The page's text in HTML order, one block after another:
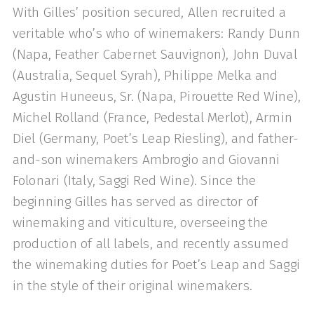
With Gilles’ position secured, Allen recruited a
veritable who’s who of winemakers: Randy Dunn
(Napa, Feather Cabernet Sauvignon), John Duval
(Australia, Sequel Syrah), Philippe Melka and
Agustin Huneeus, Sr. (Napa, Pirouette Red Wine),
Michel Rolland (France, Pedestal Merlot), Armin
Diel (Germany, Poet’s Leap Riesling), and father-
and-son winemakers Ambrogio and Giovanni
Folonari (Italy, Saggi Red Wine). Since the
beginning Gilles has served as director of
winemaking and viticulture, overseeing the
production of all labels, and recently assumed
the winemaking duties for Poet’s Leap and Saggi
in the style of their original winemakers.